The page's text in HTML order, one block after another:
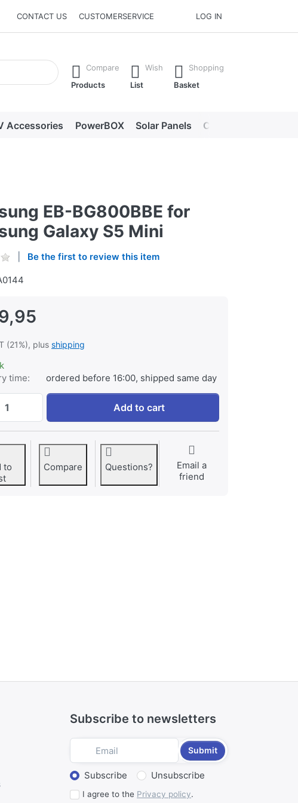
CONTACT US CUSTOMERSERVICE LOG IN
the Enter key to view all the results.
Compare
Products
Wish
List
Shopping
Basket
Accessories PowerBOX Solar Panels Chargers
EB-BG800BBE for
Galaxy S5 Mini
Be the first to review this item
(21%), plus shipping
time:
ordered before 16:00, shipped same day
Samsung EB-BG800BBE for Samsung Galaxy S5 Mini at €
Add to cart
to
Compare Questions?
Email a
friend
Subscribe to newsletters
Submit
Select action
Subscribe Unsubscribe
I agree to the Privacy policy.